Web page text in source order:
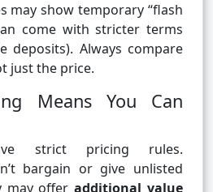
may show temporary “flash
come with stricter terms
deposits). Always compare
just the price.
Means You Can
strict pricing rules.
bargain or give unlisted
may offeradditional value